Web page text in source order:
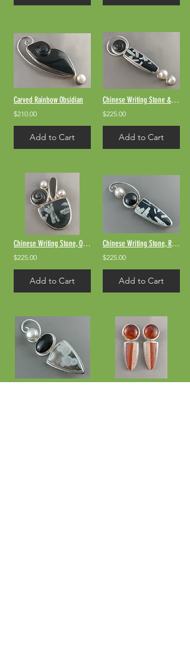
Carved Rainbow Obsidian
$210.00
Add to Cart
Chinese Writing Stone & Rainbow Obsidian
$225.00
Add to Cart
Chinese Writing Stone, Obsidian, and river rock
$225.00
Add to Cart
Chinese Writing Stone, Rainbow Obsidian, Pearl
$225.00
Add to Cart